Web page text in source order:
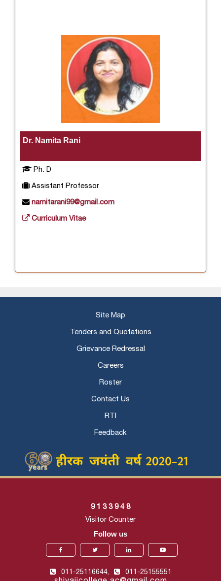
Dr. Namita Rani
Ph. D
Assistant Professor
namitarani99@gmail.com
Curriculum Vitae
Site Map
Tenders and Quotations
Grievance Redressal
Careers
Roster
Contact Us
RTI
Feedback
9 1 3 3 9 4 8
Visitor Counter
Follow us
011-25116644, 011-25155551